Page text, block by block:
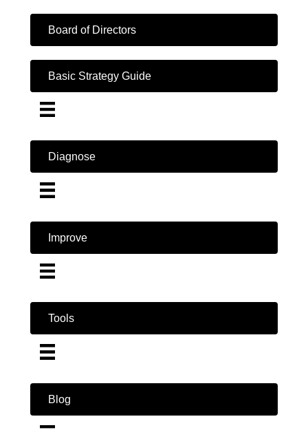
Board of Directors
Basic Strategy Guide
Diagnose
Improve
Tools
Blog